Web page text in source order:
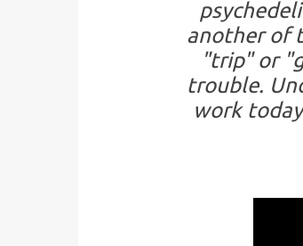
another of
"trip" or
trouble.
work